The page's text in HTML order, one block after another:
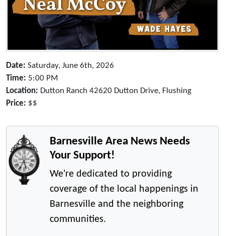
Date: Saturday, June 6th, 2026
Time: 5:00 PM
Location: Dutton Ranch 42620 Dutton Drive, Flushing
Price: $$
Barnesville Area News Needs
Your Support!
We're dedicated to providing
coverage of the local happenings in
Barnesville and the neighboring
communities.